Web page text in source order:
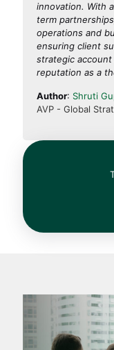
innovation. With
term
operations and
ensuring client
strategic
reputation as a
Author: Shruti
AVP - Global